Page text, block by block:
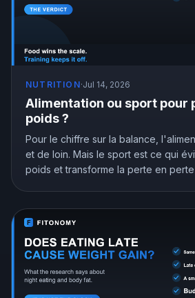
NUTRITION·Jul 14, 2026
Alimentation ou sport pour
poids ?
Pour le chiffre sur la balance,
et de loin. Mais le sport est ce qui
poids et transforme la perte en